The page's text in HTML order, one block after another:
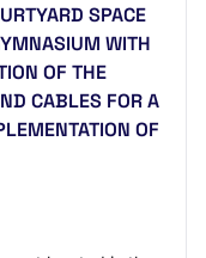
SPACE
WITH
OF THE
CABLES FOR A
OF